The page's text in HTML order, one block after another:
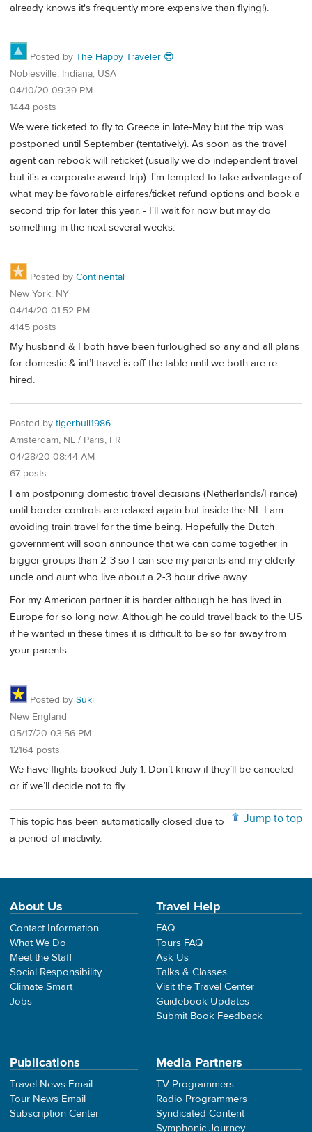
already knows it's frequently more expensive than flying!).
Posted by The Happy Traveler 😎
Noblesville, Indiana, USA
04/10/20 09:39 PM
1444 posts
We were ticketed to fly to Greece in late-May but the trip was
postponed until September (tentatively). As soon as the travel
agent can rebook will reticket (usually we do independent travel
but it's a corporate award trip). I'm tempted to take advantage of
what may be favorable airfares/ticket refund options and book a
second trip for later this year. - I'll wait for now but may do
something in the next several weeks.
Posted by Continental
New York, NY
04/14/20 01:52 PM
4145 posts
My husband & I both have been furloughed so any and all plans
for domestic & int’l travel is off the table until we both are re-
hired.
Posted by tigerbull1986
Amsterdam, NL / Paris, FR
04/28/20 08:44 AM
67 posts
I am postponing domestic travel decisions (Netherlands/France)
until border controls are relaxed again but inside the NL I am
avoiding train travel for the time being. Hopefully the Dutch
government will soon announce that we can come together in
bigger groups than 2-3 so I can see my parents and my elderly
uncle and aunt who live about a 2-3 hour drive away.
For my American partner it is harder although he has lived in
Europe for so long now. Although he could travel back to the US
if he wanted in these times it is difficult to be so far away from
your parents.
Posted by Suki
New England
05/17/20 03:56 PM
12164 posts
We have flights booked July 1. Don’t know if they’ll be canceled
or if we’ll decide not to fly.
Jump to top
This topic has been automatically closed due to
a period of inactivity.
About Us
Contact Information
What We Do
Meet the Staff
Social Responsibility
Climate Smart
Jobs
Travel Help
FAQ
Tours FAQ
Ask Us
Talks & Classes
Visit the Travel Center
Guidebook Updates
Submit Book Feedback
Publications
Travel News Email
Tour News Email
Subscription Center
Media Partners
TV Programmers
Radio Programmers
Syndicated Content
Symphonic Journey